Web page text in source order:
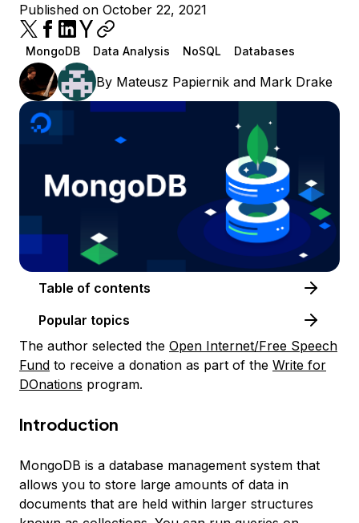
Published on October 22, 2021
MongoDB Data Analysis NoSQL Databases
By Mateusz Papiernik and Mark Drake
Table of contents
Popular topics
The author selected the Open Internet/Free Speech
Fund to receive a donation as part of the Write for
DOnations program.
Introduction
MongoDB is a database management system that
allows you to store large amounts of data in
documents that are held within larger structures